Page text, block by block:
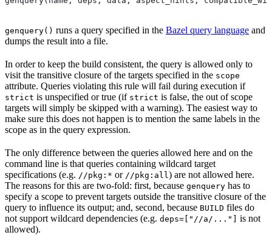
genquery() runs a query specified in the Bazel query language and
dumps the result into a file.
In order to keep the build consistent, the query is allowed only to
visit the transitive closure of the targets specified in the scope
attribute. Queries violating this rule will fail during execution if
strict is unspecified or true (if strict is false, the out of scope
targets will simply be skipped with a warning). The easiest way to
make sure this does not happen is to mention the same labels in the
scope as in the query expression.
The only difference between the queries allowed here and on the
command line is that queries containing wildcard target
specifications (e.g. //pkg:* or //pkg:all) are not allowed here.
The reasons for this are two-fold: first, because genquery has to
specify a scope to prevent targets outside the transitive closure of the
query to influence its output; and, second, because BUILD files do
not support wildcard dependencies (e.g. deps=["//a/..."]
is not
allowed).